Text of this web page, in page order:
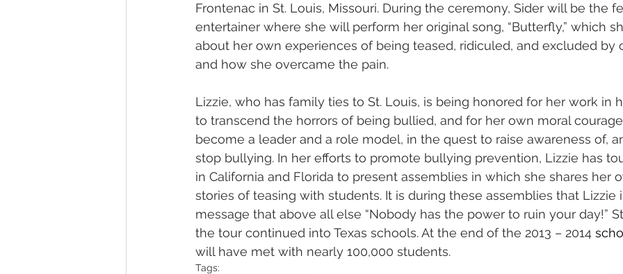
Frontenac in St. Louis, Missouri. During the ceremony, Sider will be the
entertainer where she will perform her original song, “Butterfly,” which
about her own experiences of being teased, ridiculed, and excluded by
and how she overcame the pain.
Lizzie, who has family ties to St. Louis, is being honored for her work in
to transcend the horrors of being bullied, and for her own moral
become a leader and a role model, in the quest to raise awareness of,
stop bullying. In her efforts to promote bullying prevention, Lizzie has
in California and Florida to present assemblies in which she shares her
stories of teasing with students. It is during these assemblies that Lizzie
message that above all else “Nobody has the power to ruin your day!”
the tour continued into Texas schools. At the end of the 2013 – 2014
will have met with nearly 100,000 students.
Tags: